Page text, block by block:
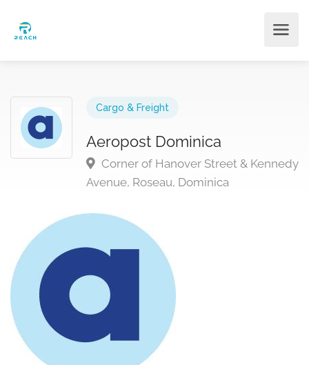
Cargo & Freight
Aeropost Dominica
Corner of Hanover Street & Kennedy
Avenue, Roseau, Dominica